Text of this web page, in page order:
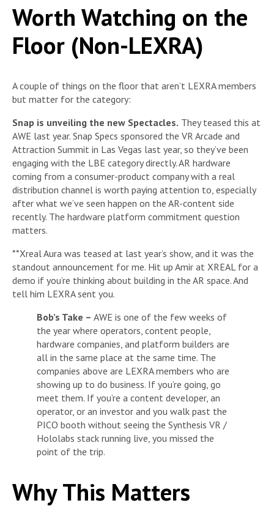
Worth Watching on the
Floor (Non-LEXRA)
A couple of things on the floor that aren’t LEXRA members
but matter for the category:
Snap is unveiling the new Spectacles. They teased this at
AWE last year. Snap Specs sponsored the VR Arcade and
Attraction Summit in Las Vegas last year, so they’ve been
engaging with the LBE category directly. AR hardware
coming from a consumer-product company with a real
distribution channel is worth paying attention to, especially
after what we’ve seen happen on the AR-content side
recently. The hardware platform commitment question
matters.
**Xreal Aura was teased at last year’s show, and it was the
standout announcement for me. Hit up Amir at XREAL for a
demo if you’re thinking about building in the AR space. And
tell him LEXRA sent you.
Bob’s Take – AWE is one of the few weeks of
the year where operators, content people,
hardware companies, and platform builders are
all in the same place at the same time. The
companies above are LEXRA members who are
showing up to do business. If you’re going, go
meet them. If you’re a content developer, an
operator, or an investor and you walk past the
PICO booth without seeing the Synthesis VR /
Hololabs stack running live, you missed the
point of the trip.
Why This Matters